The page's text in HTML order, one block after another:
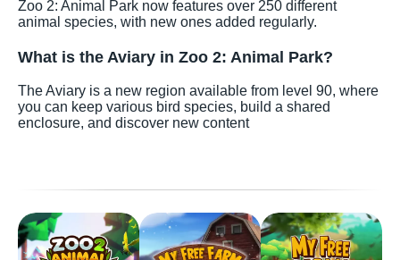
Zoo 2: Animal Park now features over 250 different
animal species, with new ones added regularly.
What is the Aviary in Zoo 2: Animal Park?
The Aviary is a new region available from level 90, where
you can keep various bird species, build a shared
enclosure, and discover new content